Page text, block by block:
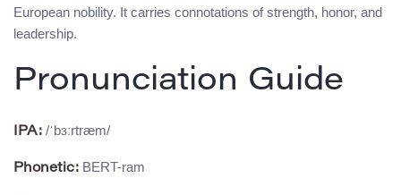
European nobility. It carries connotations of strength, honor, and
leadership.
Pronunciation Guide
IPA: /ˈbɜːrtræm/
Phonetic: BERT-ram